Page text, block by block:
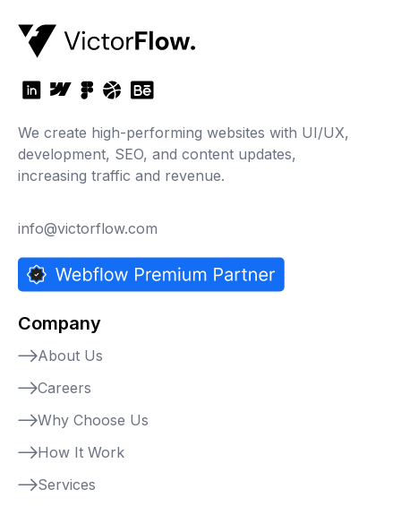
We create high-performing websites with UI/UX,
development, SEO, and content updates,
increasing traffic and revenue.
info@victorflow.com
Company
About Us
Careers
Why Choose Us
How It Work
Services